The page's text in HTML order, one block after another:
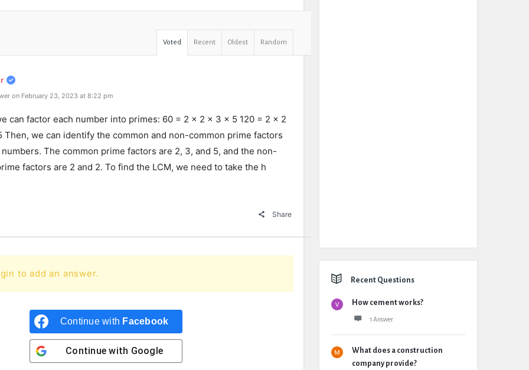
Voted Recent Oldest Random
on February 23, 2023 at 8:22 pm
can factor each number into primes: 60 = 2 x 2 x 3 x 5 120 = 2 x 2
Then, we can identify the common and non-common prime factors
The common prime factors are 2, 3, and 5, and the non-
factors are 2 and 2. To find the LCM, we need to take the h
Share
to add an answer.
Continue with Facebook
Continue with Google
Recent Questions
How cement works?
1 Answer
What does a construction
company provide?